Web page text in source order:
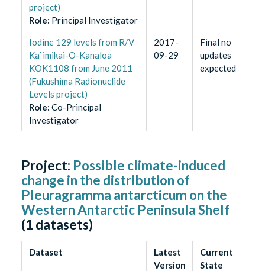
project)
Role: Principal Investigator
Iodine 129 levels from R/V
Ka`imikai-O-Kanaloa
KOK1108 from June 2011
(Fukushima Radionuclide
Levels project)
Role: Co-Principal
Investigator
2017-
09-29
Final no
updates
expected
Project: Possible climate-induced
change in the distribution of
Pleuragramma antarcticum on the
Western Antarctic Peninsula Shelf
(1 datasets)
Dataset
Latest
Version
Current
State